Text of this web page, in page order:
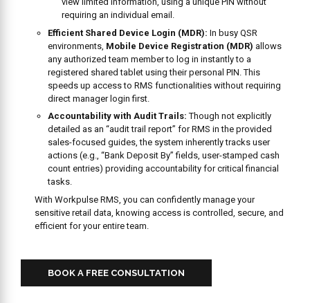
requiring an individual email.
Efficient Shared Device Login (MDR): In busy QSR
environments, Mobile Device Registration (MDR) allows
any authorized team member to log in instantly to a
registered shared tablet using their personal PIN. This
speeds up access to RMS functionalities without requiring
direct manager login first.
Accountability with Audit Trails: Though not explicitly
detailed as an “audit trail report” for RMS in the provided
sales-focused guides, the system inherently tracks user
actions (e.g., “Bank Deposit By” fields, user-stamped cash
count entries) providing accountability for critical financial
tasks.
With Workpulse RMS, you can confidently manage your
sensitive retail data, knowing access is controlled, secure, and
efficient for your entire team.
BOOK A FREE CONSULTATION